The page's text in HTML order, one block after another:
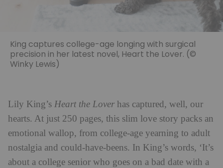
King captures college-age longing with surgical
precision in her latest novel, Heart the Lover. (©
Winky Lewis)
Lily King’s Heart the Lover has captured, well, our
hearts. At just 250 pages, this slim love story packs an
emotional wallop, from college-age yearning to adult
nostalgia and could-have-beens. In King’s words, ‘It’s
about a college senior who goes on a bad date with a